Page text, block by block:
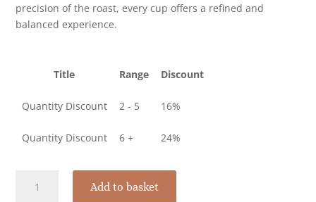
precision of the roast, every cup offers a refined and
balanced experience.
Title Range Discount
Quantity Discount 2 - 5 16%
Quantity Discount 6 + 24%
Caron
Add to basket